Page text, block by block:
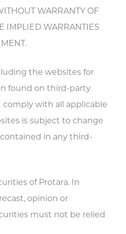
WARRANTY OF
IMPLIED WARRANTIES
the websites for
found on third-party
with all applicable
is subject to change
in any third-
of Protara. In
opinion or
must not be relied